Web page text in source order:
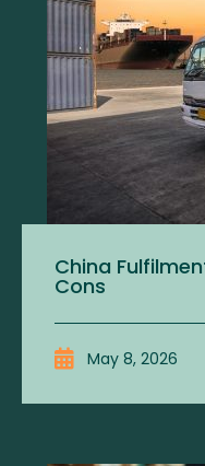
China
Cons
May 8, 2026